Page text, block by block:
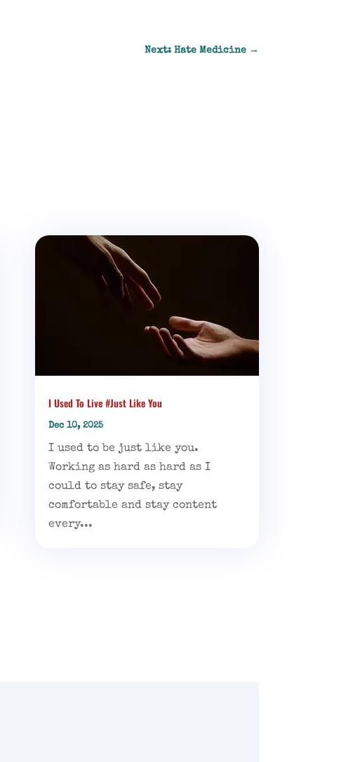
Next: Hate Medicine→
I Used To Live #Just Like You
Dec 10, 2025
I used to be just like you.
Working as hard as hard as I
could to stay safe, stay
comfortable and stay content
every...